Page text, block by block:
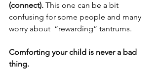
(connect). This one can be a bit
confusing for some people and many
worry about  “rewarding” tantrums.
Comforting your child is never a bad
thing.